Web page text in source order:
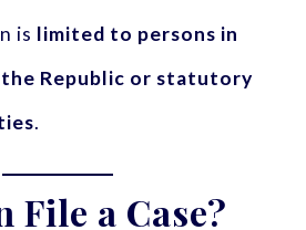
is limited to persons in
Republic or statutory
.
File a Case?